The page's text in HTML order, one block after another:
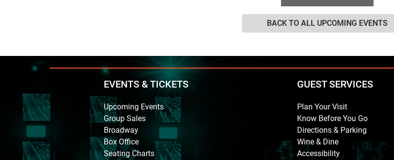
BACK TO ALL UPCOMING EVENTS
EVENTS & TICKETS
Upcoming Events
Group Sales
Broadway
Box Office
Seating Charts
GUEST SERVICES
Plan Your Visit
Know Before You Go
Directions & Parking
Wine & Dine
Accessibility